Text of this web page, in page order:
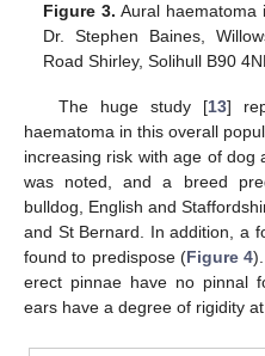
Figure 3. Aural haematoma
Dr. Stephen Baines,
Road Shirley, Solihull B90
The huge study [13]
haematoma in this overall
increasing risk with age of dog
was noted, and a breed
bulldog, English and
and St Bernard. In addition, a
found to predispose (Figure 4
erect pinnae have no pinnal
ears have a degree of rigidity